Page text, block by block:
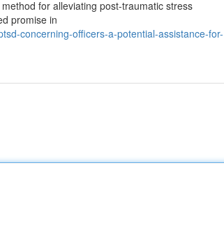
for alleviating post-traumatic stress
promise in
concerning-officers-a-potential-assistance-for-